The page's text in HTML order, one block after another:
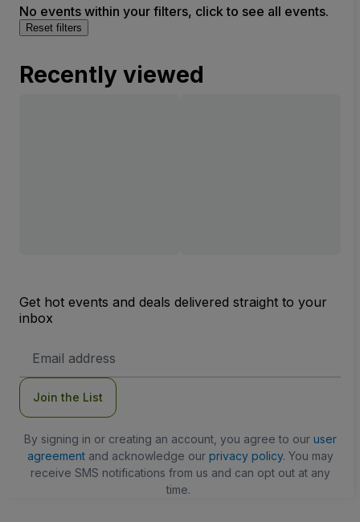
No events within your filters, click to see all events.
Reset filters
Recently viewed
Get hot events and deals delivered straight to your
inbox
Address
Join the List
By signing in or creating an account, you agree to our user
agreementand acknowledge our privacy policy. You may
receive SMS notifications from us and can opt out at any
time.